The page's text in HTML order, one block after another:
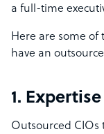
a full-time
Here are some of
have an
1.
Outsourced CIOs